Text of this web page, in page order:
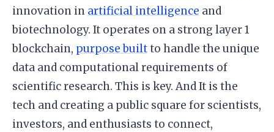
innovation in artificial intelligence and
biotechnology. It operates on a strong layer 1
blockchain, purpose builtto handle the unique
data and computational requirements of
scientific research. This is key. And It is the
tech and creating a public square for scientists,
investors, and enthusiasts to connect,